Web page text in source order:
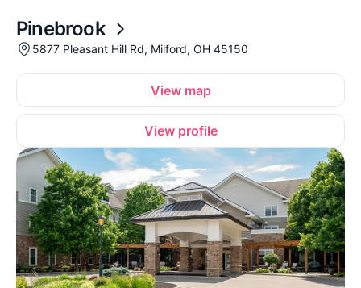
Pinebrook
5877 Pleasant Hill Rd, Milford, OH 45150
View map
View profile